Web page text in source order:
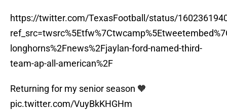
https://twitter.com/TexasFootball/status/
longhorns%2Fnews%2Fjaylan-ford-named-third-
team-ap-all-american%2F
Returning for my senior season 🧡
pic.twitter.com/VuyBkKHGHm